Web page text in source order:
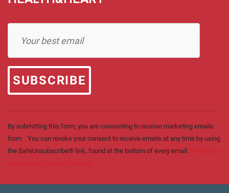
Contact
Please
leave
By submitting this form, you are consenting to receive marketing emails
from: . You can revoke your consent to receive emails at any time by using
the SafeUnsubscribe® link, found at the bottom of every email.